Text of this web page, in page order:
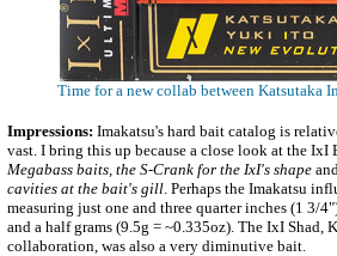
Time for a new collab between Katsutaka
Impressions: Imakatsu's hard bait catalog is
vast. I bring this up because a close look at the
Megabass baits, the S-Crank for the IxI's shape
cavities at the bait's gill. Perhaps the Imakatsu
measuring just one and three quarter inches (1 3/
and a half grams (9.5g = ~0.335oz). The IxI Shad,
collaboration, was also a very diminutive bait.